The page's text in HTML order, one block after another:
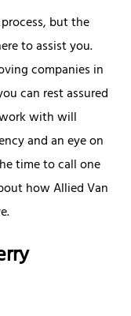
but the
to assist you.
companies in
can rest assured
with will
and an eye on
time to call one
how Allied Van